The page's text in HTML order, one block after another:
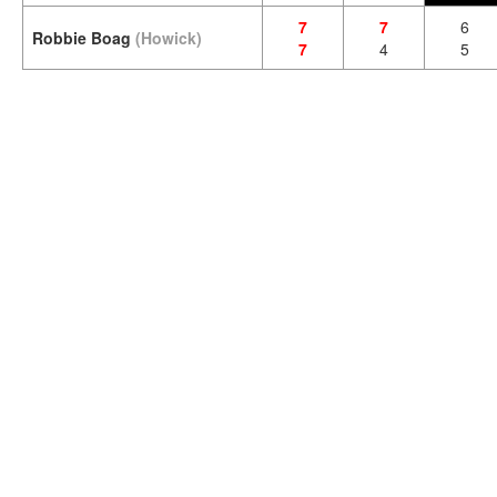
Robbie Boag (Howick)
7
7
7
4
6
5